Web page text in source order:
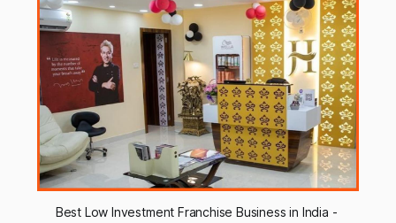
Best Low Investment Franchise Business in India -